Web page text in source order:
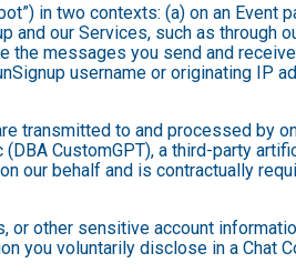
in two contexts: (a) on an Event
and our Services, such as through
the messages you send and
username or originating IP
transmitted to and processed by
CustomGPT), a third-party
our behalf and is contractually
or other sensitive account
you voluntarily disclose in a Chat